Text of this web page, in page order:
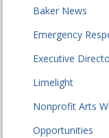
Baker News
Emergency
Executive
Limelight
Nonprofit Arts
Opportunities